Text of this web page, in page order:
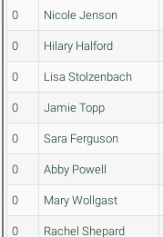
0 Nicole Jenson
0 Hilary Halford
0 Lisa Stolzenbach
0 Jamie Topp
0 Sara Ferguson
0 Abby Powell
0 Mary Wollgast
0 Rachel Shepard